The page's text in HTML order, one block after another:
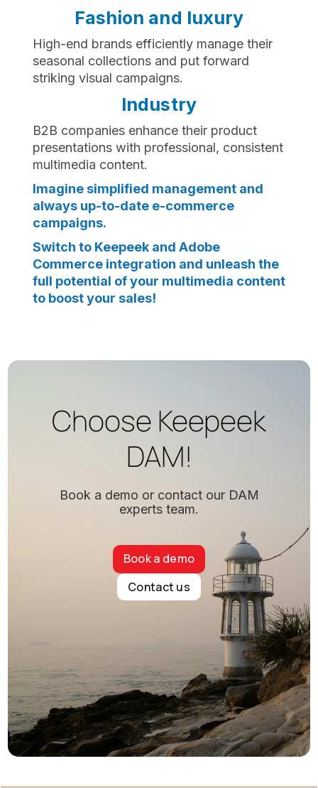
Fashion and luxury
High-end brands efficiently manage their
seasonal collections and put forward
striking visual campaigns.
Industry
B2B companies enhance their product
presentations with professional, consistent
multimedia content.
Imagine simplified management and
always up-to-date e-commerce
campaigns.
Switch to Keepeek and Adobe
Commerce integration and unleash the
full potential of your multimedia content
to boost your sales!
Choose Keepeek
DAM!
Book a demo or contact our DAM
experts team.
Book a demo
Contact us